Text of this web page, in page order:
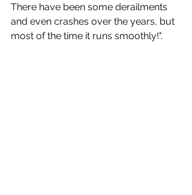
There have been some derailments
and even crashes over the years, but
most of the time it runs smoothly!".